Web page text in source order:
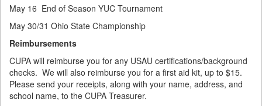
May 16 End of Season YUC Tournament
May 30/31 Ohio State Championship
Reimbursements
CUPA will reimburse you for any USAU certifications/background
checks. We will also reimburse you for a first aid kit, up to $15.
Please send your receipts, along with your name, address, and
school name, to the CUPA Treasurer.